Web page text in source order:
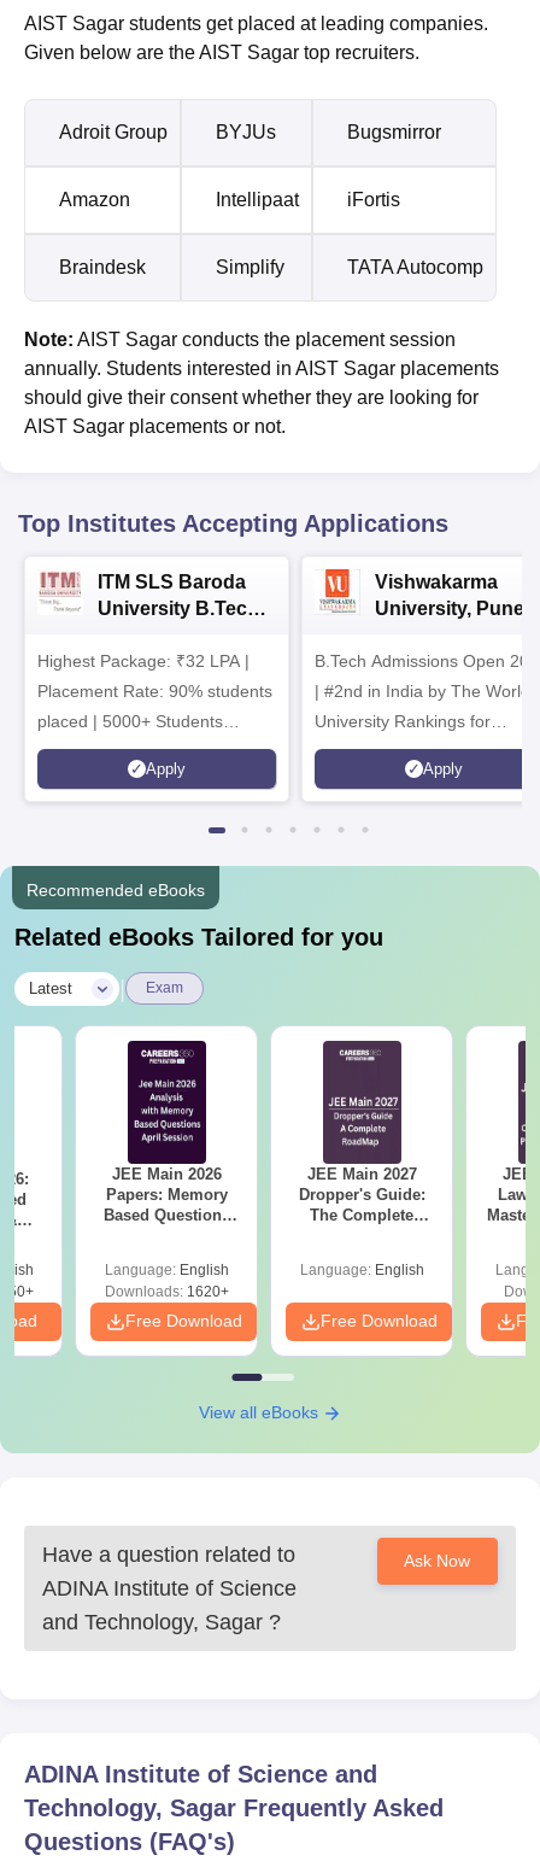
AIST Sagar students get placed at leading companies.
Given below are the AIST Sagar top recruiters.
Adroit Group BYJUs Bugsmirror
Amazon Intellipaat iFortis
Braindesk Simplify TATA Autocomp
Note: AIST Sagar conducts the placement session
annually. Students interested in AIST Sagar placements
should give their consent whether they are looking for
AIST Sagar placements or not.
Top Institutes Accepting Applications
ITM SLS Baroda
University B.Tech
Highest Package: ₹32 LPA |
Placement Rate: 90% students
placed | 5000+ Students
Placed 900+ Placements
Recruiters | Scholarships
Apply
Vishwakarma
University, Pune
Admissions 2026
B.Tech Admissions Open
| #2nd in India by The World
University Rankings for
Innovation | 200+
Collaborations | 700+
Apply
Recommended eBooks
Related eBooks Tailored for you
Latest Exam
&
2)
JEE Main 2026
Papers: Memory
Based Questions
Language: English
Downloads:1620+
Free Download
JEE Main 2027
Dropper's Guide:
The Complete
Language: English
Free Download
JEE
View all eBooks
Have a question related to
ADINA Institute of Science
and Technology, Sagar ?
Ask Now
ADINA Institute of Science and
Technology, Sagar Frequently Asked
Questions (FAQ's)